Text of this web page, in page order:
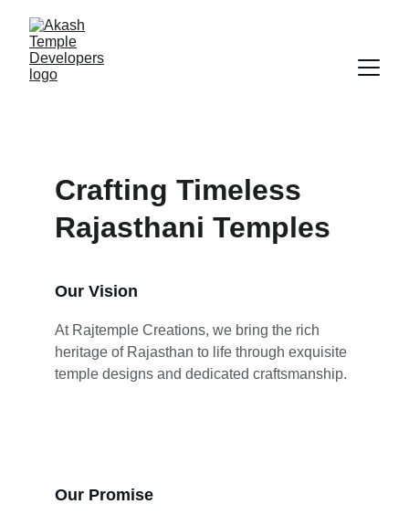
Crafting Timeless
Rajasthani Temples
At Rajtemple Creations, we bring the rich
heritage of Rajasthan to life through exquisite
temple designs and dedicated craftsmanship.
Our Vision
Our Promise